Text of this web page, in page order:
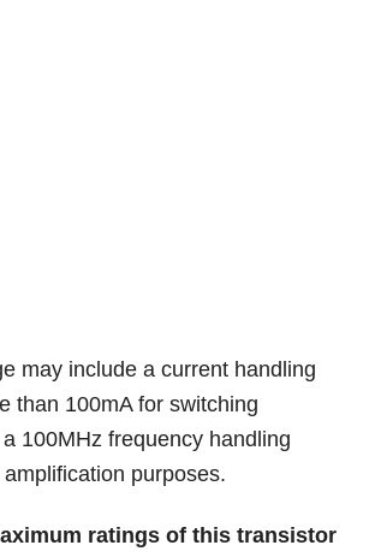
may include a current handling
than 100mA for switching
100MHz frequency handling
purposes.
ratings of this transistor